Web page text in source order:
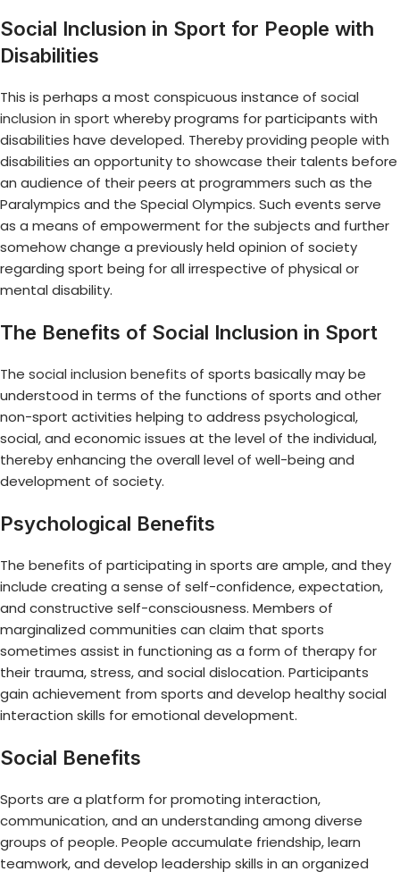
Social Inclusion in Sport for People with
Disabilities
This is perhaps a most conspicuous instance of social
inclusion in sport whereby programs for participants with
disabilities have developed. Thereby providing people with
disabilities an opportunity to showcase their talents before
an audience of their peers at programmers such as the
Paralympics and the Special Olympics. Such events serve
as a means of empowerment for the subjects and further
somehow change a previously held opinion of society
regarding sport being for all irrespective of physical or
mental disability.
The Benefits of Social Inclusion in Sport
The social inclusion benefits of sports basically may be
understood in terms of the functions of sports and other
non-sport activities helping to address psychological,
social, and economic issues at the level of the individual,
thereby enhancing the overall level of well-being and
development of society.
Psychological Benefits
The benefits of participating in sports are ample, and they
include creating a sense of self-confidence, expectation,
and constructive self-consciousness. Members of
marginalized communities can claim that sports
sometimes assist in functioning as a form of therapy for
their trauma, stress, and social dislocation. Participants
gain achievement from sports and develop healthy social
interaction skills for emotional development.
Social Benefits
Sports are a platform for promoting interaction,
communication, and an understanding among diverse
groups of people. People accumulate friendship, learn
teamwork, and develop leadership skills in an organized